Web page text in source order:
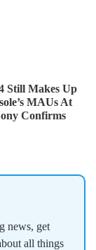
Still Makes Up
MAUs At
Confirms
news, get
all things